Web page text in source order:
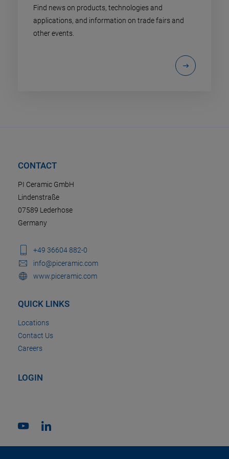
Find news on products, technologies and
applications, and information on trade fairs and
other events.
CONTACT
PI Ceramic GmbH
Lindenstraße
07589 Lederhose
Germany
+49 36604 882-0
info@piceramic.com
www.piceramic.com
QUICK LINKS
Locations
Contact Us
Careers
LOGIN